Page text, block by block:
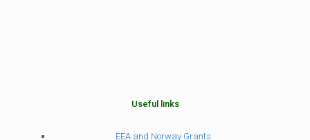
Useful links
EEA and Norway Grants